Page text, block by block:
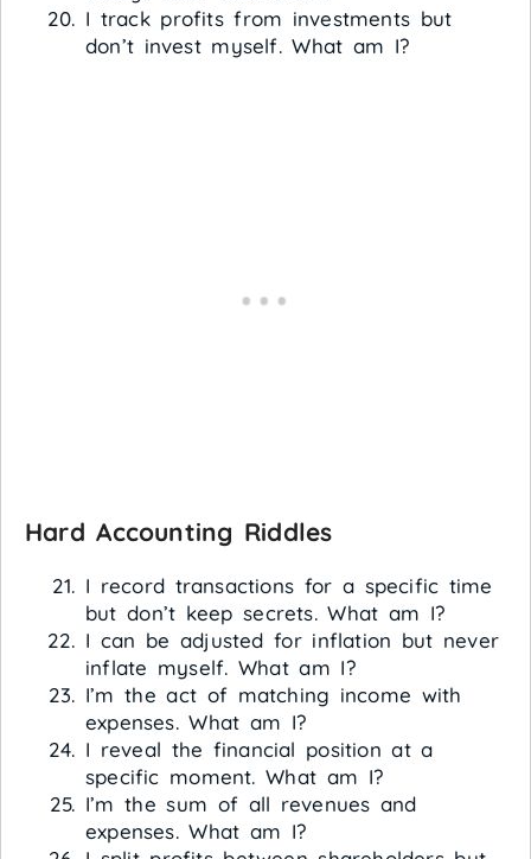
I track profits from investments but
don’t invest myself. What am I?
Hard Accounting Riddles
I record transactions for a specific time
but don’t keep secrets. What am I?
I can be adjusted for inflation but never
inflate myself. What am I?
I’m the act of matching income with
expenses. What am I?
I reveal the financial position at a
specific moment. What am I?
I’m the sum of all revenues and
expenses. What am I?